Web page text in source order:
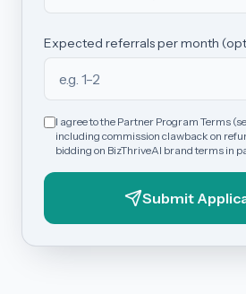
Expected referrals per month
I agree to the Partner Program Terms
including commission clawback on
bidding on BizThriveAI brand terms in
Submit